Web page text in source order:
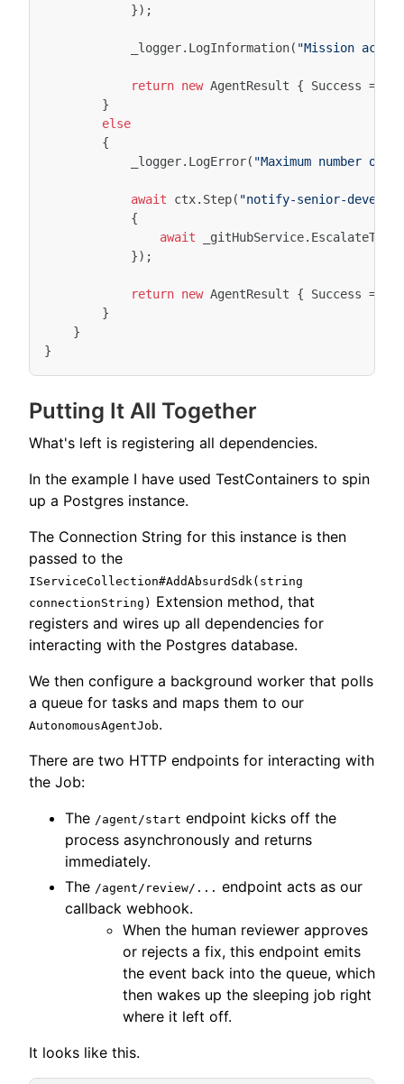
});
_logger. LogInformation( "Mission
return new AgentResult { Success =
}
else
{
_logger. LogError( "Maximum number
await ctx. Step( "notify-senior-
{
await
_gitHubService.
});
return new AgentResult { Success =
}
}
}
Putting It All Together
What's left is registering all dependencies.
In the example I have used TestContainers to spin
up a Postgres instance.
The Connection String for this instance is then
passed to the
IServiceCollection#AddAbsurdSdk(string
connectionString) Extension method, that
registers and wires up all dependencies for
interacting with the Postgres database.
We then configure a background worker that polls
a queue for tasks and maps them to our
AutonomousAgentJob.
There are two HTTP endpoints for interacting with
the Job:
The /agent/start endpoint kicks off the
process asynchronously and returns
immediately.
The /agent/review/... endpoint acts as our
callback webhook.
When the human reviewer approves
or rejects a fix, this endpoint emits
the event back into the queue, which
then wakes up the sleeping job right
where it left off.
It looks like this.